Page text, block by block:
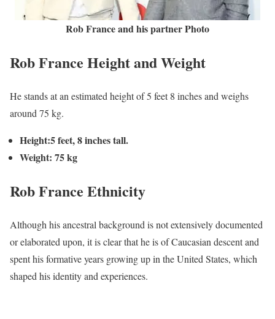
Rob France and his partner Photo
Rob France Height and Weight
He stands at an estimated height of 5 feet 8 inches and weighs
around 75 kg.
Height:5 feet, 8 inches tall.
Weight: 75 kg
Rob France Ethnicity
Although his ancestral background is not extensively documented
or elaborated upon, it is clear that he is of Caucasian descent and
spent his formative years growing up in the United States, which
shaped his identity and experiences.